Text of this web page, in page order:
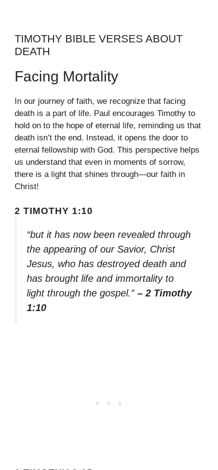
TIMOTHY BIBLE VERSES ABOUT
DEATH
Facing Mortality
In our journey of faith, we recognize that facing
death is a part of life. Paul encourages Timothy to
hold on to the hope of eternal life, reminding us that
death isn’t the end. Instead, it opens the door to
eternal fellowship with God. This perspective helps
us understand that even in moments of sorrow,
there is a light that shines through—our faith in
Christ!
2 TIMOTHY 1:10
“but it has now been revealed through
the appearing of our Savior, Christ
Jesus, who has destroyed death and
has brought life and immortality to
light through the gospel.” – 2 Timothy
1:10